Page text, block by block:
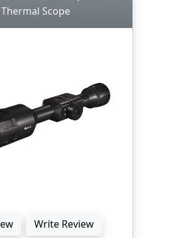
Thermal Scope
Write Review